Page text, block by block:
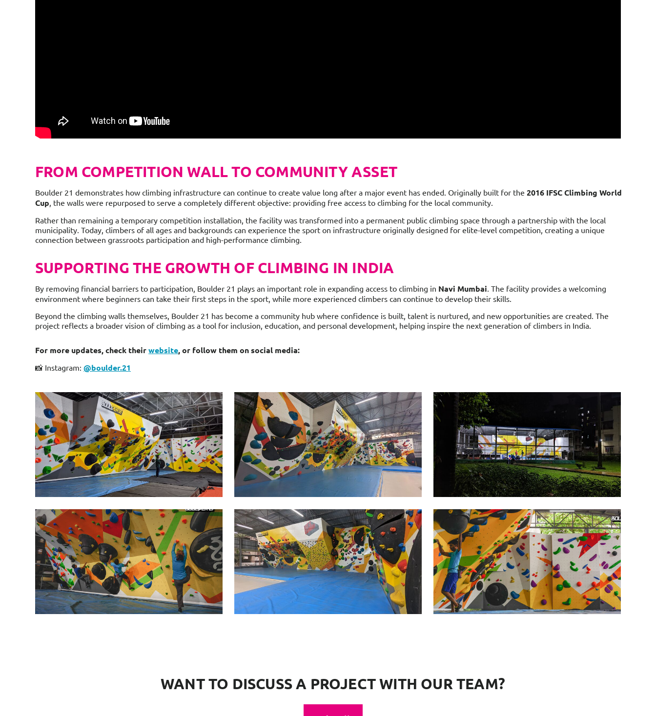
FROM COMPETITION WALL TO COMMUNITY ASSET
Boulder 21 demonstrates how climbing infrastructure can continue to create value long after a major event has ended. Originally built for the 2016 IFSC Climbing World
Cup, the walls were repurposed to serve a completely different objective: providing free access to climbing for the local community.
Rather than remaining a temporary competition installation, the facility was transformed into a permanent public climbing space through a partnership with the local
municipality. Today, climbers of all ages and backgrounds can experience the sport on infrastructure originally designed for elite-level competition, creating a unique
connection between grassroots participation and high-performance climbing.
SUPPORTING THE GROWTH OF CLIMBING IN INDIA
By removing financial barriers to participation, Boulder 21 plays an important role in expanding access to climbing in Navi Mumbai. The facility provides a welcoming
environment where beginners can take their first steps in the sport, while more experienced climbers can continue to develop their skills.
Beyond the climbing walls themselves, Boulder 21 has become a community hub where confidence is built, talent is nurtured, and new opportunities are created. The
project reflects a broader vision of climbing as a tool for inclusion, education, and personal development, helping inspire the next generation of climbers in India.
For more updates, check theirwebsite, or follow them on social media:
📸 Instagram: @boulder.21
WANT TO DISCUSS A PROJECT WITH OUR TEAM?